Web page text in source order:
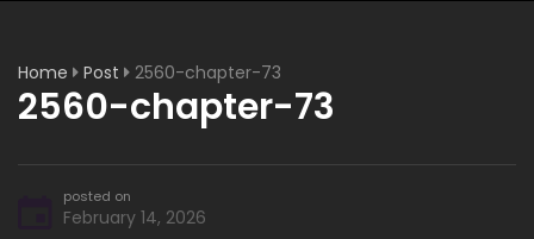
Home Post 2560-chapter-73
2560-chapter-73
posted on
February 14, 2026